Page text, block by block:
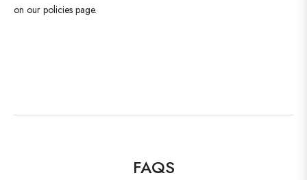
on our policies page.
FAQS